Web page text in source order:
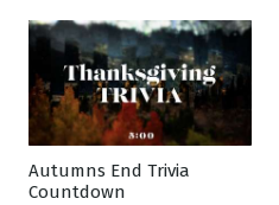
Autumns End Trivia
Countdown